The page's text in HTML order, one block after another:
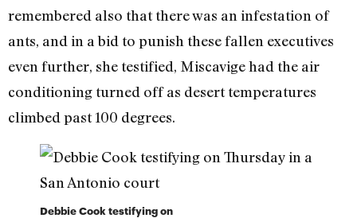
remembered also that there was an infestation of
ants, and in a bid to punish these fallen executives
even further, she testified, Miscavige had the air
conditioning turned off as desert temperatures
climbed past 100 degrees.
Debbie Cook testifying on